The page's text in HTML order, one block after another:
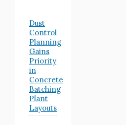
Dust
Control
Planning
Gains
Priority
in
Concrete
Batching
Plant
Layouts